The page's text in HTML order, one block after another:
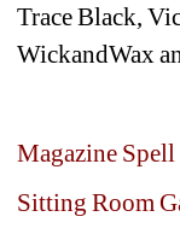
Trace Black,
WickandWax
Magazine
Sitting Room